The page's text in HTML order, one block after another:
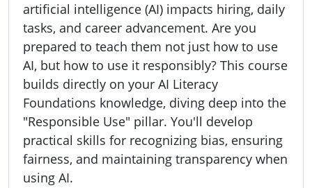
artificial intelligence (AI) impacts hiring, daily
tasks, and career advancement. Are you
prepared to teach them not just how to use
AI, but how to use it responsibly? This course
builds directly on your AI Literacy
Foundations knowledge, diving deep into the
"Responsible Use" pillar. You'll develop
practical skills for recognizing bias, ensuring
fairness, and maintaining transparency when
using AI.